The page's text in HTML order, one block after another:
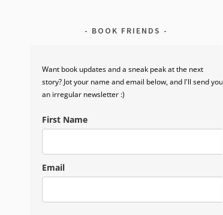
BOOK FRIENDS
Want book updates and a sneak peak at the next
story? Jot your name and email below, and I'll send you
an irregular newsletter :)
First Name
Email